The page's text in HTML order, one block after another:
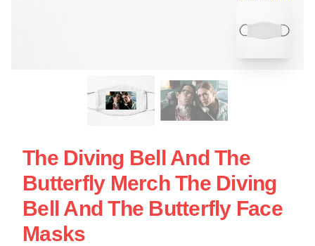
The Diving Bell And The
Butterfly Merch The Diving
Bell And The Butterfly Face
Masks